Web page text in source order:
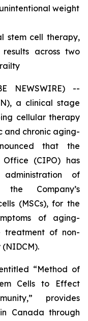
weight
stem cell therapy,
across two
NEWSWIRE) --
a clinical stage
cellular therapy
and chronic aging-
that the
(CIPO) has
of
the Company’s
(MSCs), for the
of aging-
of non-
“Method of
Cells to Effect
provides
Canada through